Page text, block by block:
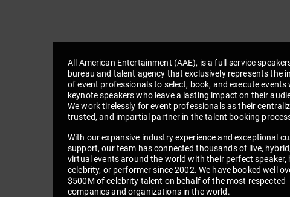
All American Entertainment (AAE), is a full-service
bureau and talent agency that exclusively represents the
of event professionals to select, book, and execute events
keynote speakers who leave a lasting impact on their
We work tirelessly for event professionals as their
trusted, and impartial partner in the talent booking
With our expansive industry experience and exceptional
support, our team has connected thousands of live,
virtual events around the world with their perfect speaker,
celebrity, or performer since 2002. We have booked well
$500M of celebrity talent on behalf of the most respected
companies and organizations in the world.